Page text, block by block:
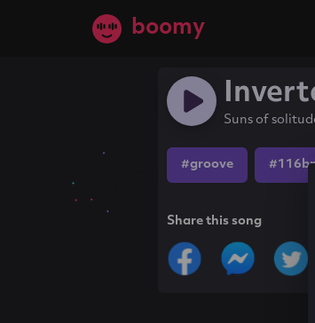
boomy
Suns of
#groove
Share this song